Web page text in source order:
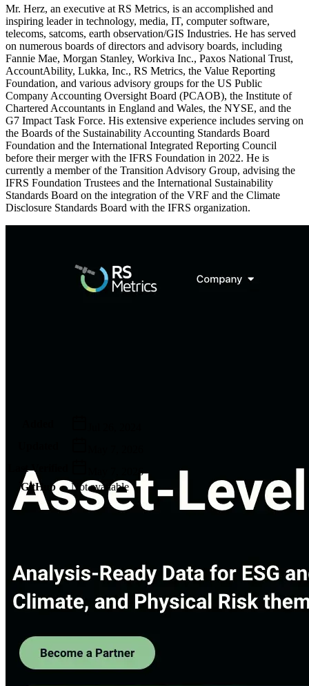
Mr. Herz, an executive at RS Metrics, is an accomplished and
inspiring leader in technology, media, IT, computer software,
telecoms, satcoms, earth observation/GIS Industries. He has served
on numerous boards of directors and advisory boards, including
Fannie Mae, Morgan Stanley, Workiva Inc., Paxos National Trust,
AccountAbility, Lukka, Inc., RS Metrics, the Value Reporting
Foundation, and various advisory groups for the US Public
Company Accounting Oversight Board (PCAOB), the Institute of
Chartered Accountants in England and Wales, the NYSE, and the
G7 Impact Task Force. His extensive experience includes serving on
the Boards of the Sustainability Accounting Standards Board
Foundation and the International Integrated Reporting Council
before their merger with the IFRS Foundation in 2022. He is
currently a member of the Transition Advisory Group, advising the
IFRS Foundation Trustees and the International Sustainability
Standards Board on the integration of the VRF and the Climate
Disclosure Standards Board with the IFRS organization.
Last Verified
May 7, 2026
GitHub
Not available
AIProduct.Engineer
Quick Links
Privacy Policy Contact
Connect With Us